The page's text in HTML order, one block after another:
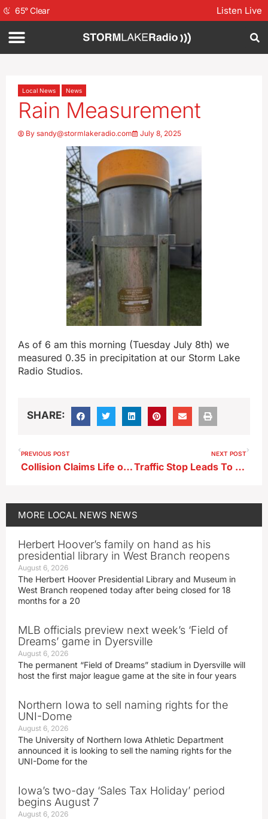
65°Clear Listen Live
Local News News
Rain Measurement
By sandy@stormlakeradio.com July 8, 2025
As of 6 am this morning (Tuesday July 8th) we
measured 0.35 in precipitation at our Storm Lake
Radio Studios.
SHARE:
PREVIOUS POST
Collision Claims Life of Spirit Lake Man
NEXT POST
Traffic Stop Leads To Arrests
MORE LOCAL NEWS NEWS
Herbert Hoover’s family on hand as his
presidential library in West Branch reopens
August 6, 2026
The Herbert Hoover Presidential Library and Museum in
West Branch reopened today after being closed for 18
months for a 20
MLB officials preview next week’s ‘Field of
Dreams’ game in Dyersville
August 6, 2026
The permanent “Field of Dreams” stadium in Dyersville will
host the first major league game at the site in four years
Northern Iowa to sell naming rights for the
UNI-Dome
August 6, 2026
The University of Northern Iowa Athletic Department
announced it is looking to sell the naming rights for the
UNI-Dome for the
Iowa’s two-day ‘Sales Tax Holiday’ period
begins August 7
August 6, 2026